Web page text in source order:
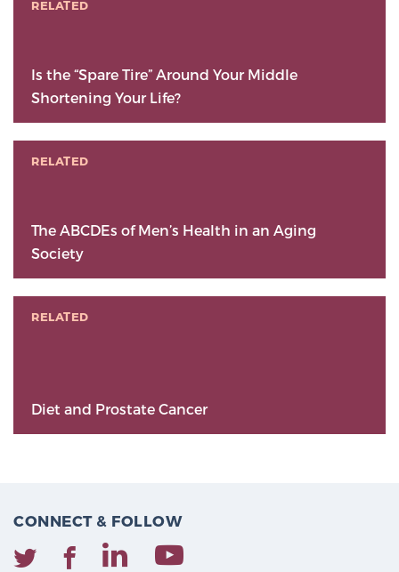
RELATED
Is the “Spare Tire” Around Your Middle
Shortening Your Life?
RELATED
The ABCDEs of Men’s Health in an Aging
Society
RELATED
Diet and Prostate Cancer
CONNECT & FOLLOW